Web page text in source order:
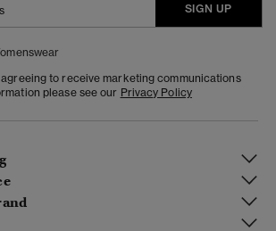
SIGN UP
to receive marketing communications
please see our Privacy Policy